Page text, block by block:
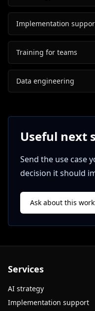
Implementation
Training for teams
Data engineering
Useful next
Send the use case
decision it should
Ask about this
Services
AI strategy
Implementation support